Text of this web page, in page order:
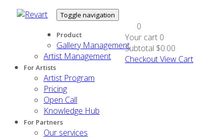
Toggle navigation
Product
Gallery Management
Artist Management
For Artists
Artist Program
Pricing
Open Call
Knowledge Hub
For Partners
Our services
0
Your cart 0
Subtotal $0.00
CheckoutView Cart